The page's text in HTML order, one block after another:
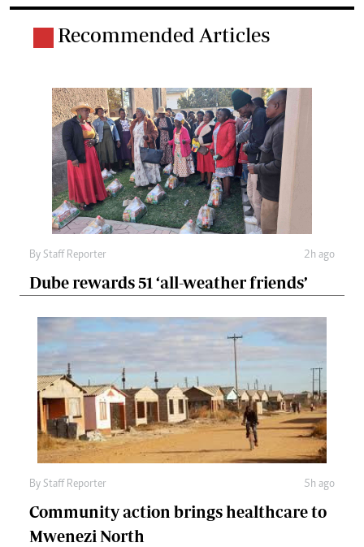
Recommended Articles
By Staff Reporter 2h ago
Dube rewards 51 ‘all-weather friends’
By Staff Reporter 5h ago
Community action brings healthcare to
Mwenezi North